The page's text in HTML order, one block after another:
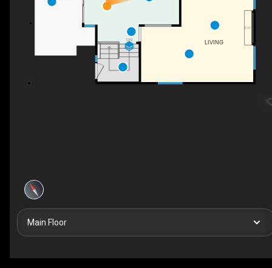
F/P
DN LIVING
Main Floor